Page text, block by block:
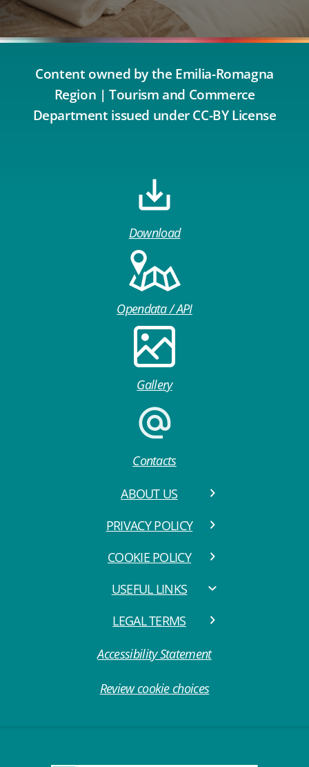
Content owned by the Emilia-Romagna
Region | Tourism and Commerce
Department issued under CC-BY License
Download
Opendata / API
Gallery
Contacts
ABOUT US
PRIVACY POLICY
COOKIE POLICY
USEFUL LINKS
LEGAL TERMS
Accessibility Statement
Review cookie choices